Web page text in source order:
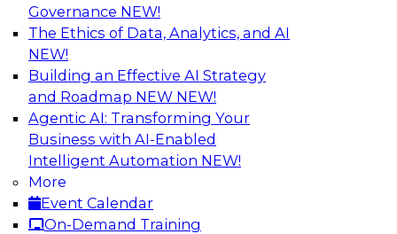
Governance NEW!
The Ethics of Data, Analytics, and AI
NEW!
Building an Effective AI Strategy
and Roadmap NEW NEW!
Agentic AI: Transforming Your
Business with AI-Enabled
Intelligent Automation NEW!
More
Event Calendar
On-Demand Training
Expert Panel: AI Governance in
Practice: Balancing Innovation, Risk,
and Responsibility
In this expert panel webinar, we’ll explore how
organizations are developing practical
frameworks for AI governance that balance
innovation, risk, and responsibility and the tools
that can help.